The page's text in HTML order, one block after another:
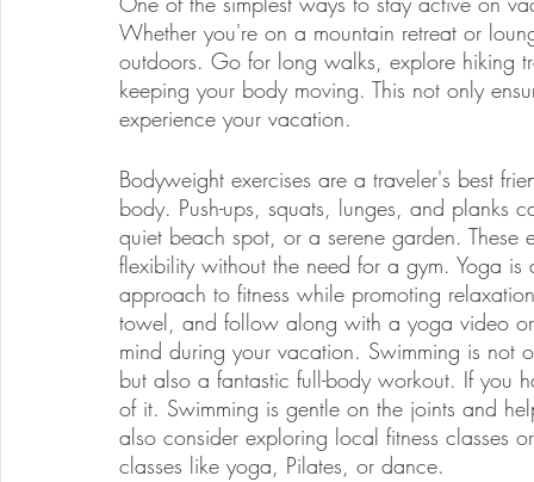
Whether you're on a mountain retreat or
outdoors. Go for long walks, explore hiking
keeping your body moving. This not only
experience your vacation.
Bodyweight exercises are a traveler's best
body. Push-ups, squats, lunges, and
quiet beach spot, or a serene garden. These
flexibility without the need for a gym. Yoga
approach to fitness while promoting
towel, and follow along with a yoga video
mind during your vacation. Swimming is
but also a fantastic full-body workout. If you
of it. Swimming is gentle on the joints and
also consider exploring local fitness classes
classes like yoga, Pilates, or dance.